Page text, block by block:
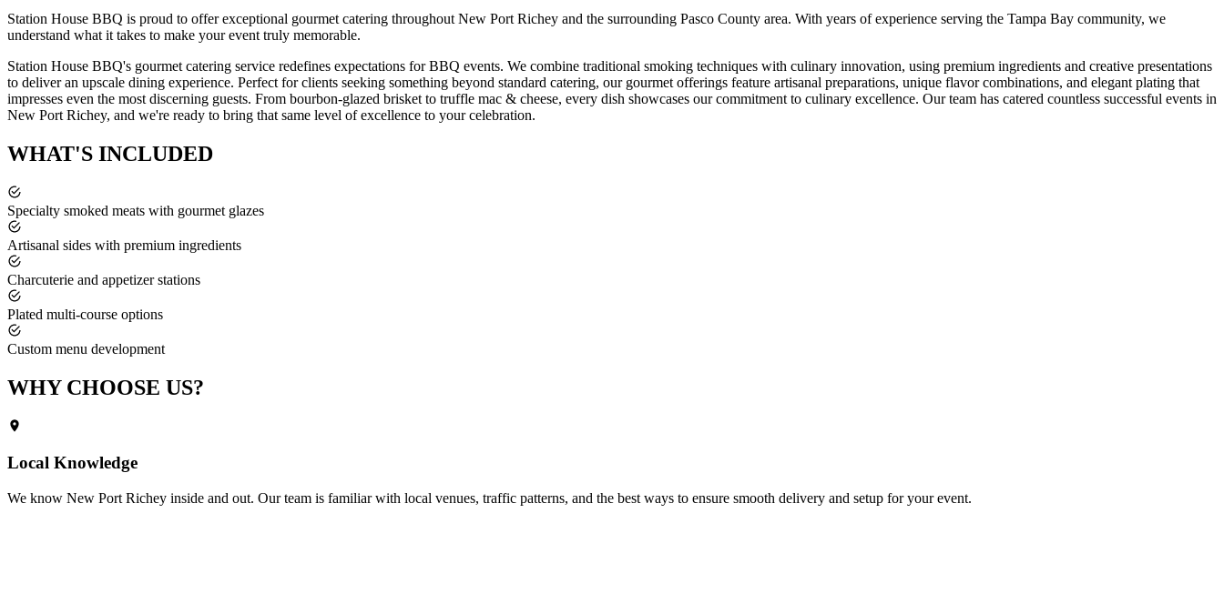
Station House BBQ is proud to offer exceptional gourmet catering throughout New Port Richey and the surrounding Pasco County area. With years of experience serving the Tampa Bay community, we
understand what it takes to make your event truly memorable.
Station House BBQ's gourmet catering service redefines expectations for BBQ events. We combine traditional smoking techniques with culinary innovation, using premium ingredients and creative presentations
to deliver an upscale dining experience. Perfect for clients seeking something beyond standard catering, our gourmet offerings feature artisanal preparations, unique flavor combinations, and elegant plating that
impresses even the most discerning guests. From bourbon-glazed brisket to truffle mac & cheese, every dish showcases our commitment to culinary excellence. Our team has catered countless successful events in
New Port Richey, and we're ready to bring that same level of excellence to your celebration.
WHAT'S INCLUDED
Specialty smoked meats with gourmet glazes
Artisanal sides with premium ingredients
Charcuterie and appetizer stations
Plated multi-course options
Custom menu development
WHY CHOOSE US?
Local Knowledge
We know New Port Richey inside and out. Our team is familiar with local venues, traffic patterns, and the best ways to ensure smooth delivery and setup for your event.